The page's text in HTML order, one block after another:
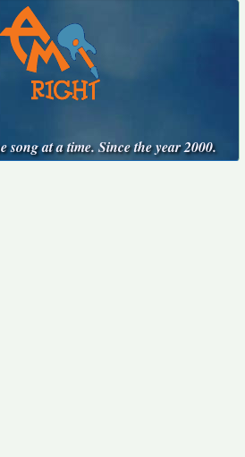
at a time. Since the year 2000.